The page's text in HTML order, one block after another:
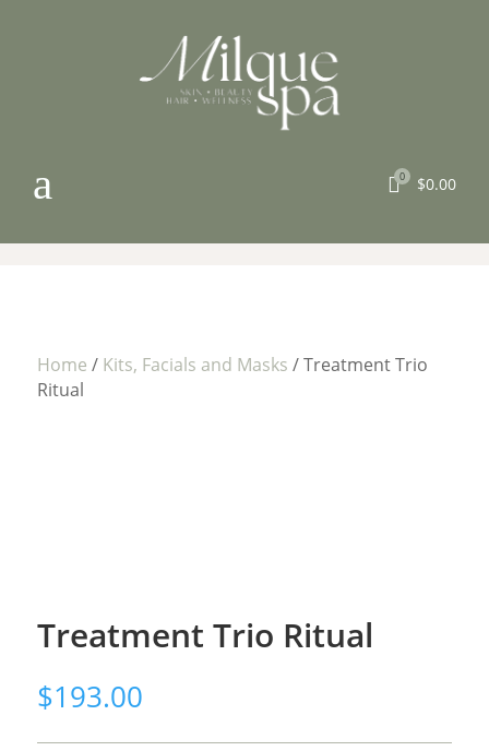
a 0 $0.00
Home / Kits, Facials and Masks / Treatment Trio
Ritual
Treatment Trio Ritual
$193.00